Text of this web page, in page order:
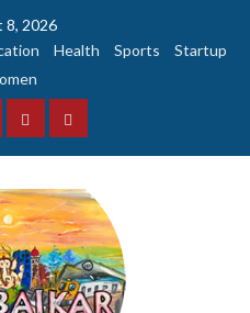
8, 2026
Health Sports
Startup
TwitterYouTube